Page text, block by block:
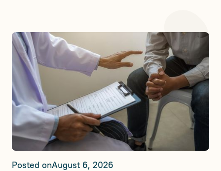
Posted onAugust 6, 2026